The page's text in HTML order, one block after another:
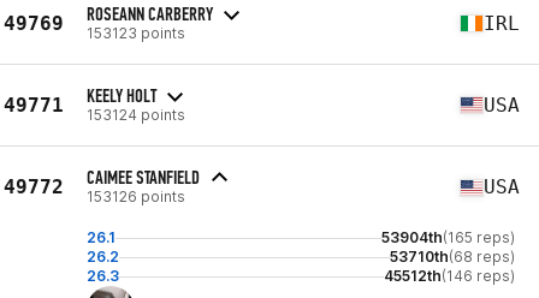
49769 ROSEANN CARBERRY
153123 points IRL
49771 KEELY HOLT
153124 points USA
49772 CAIMEE STANFIELD
153126 points USA
26.1 53904th(165 reps)
26.2
53710th(68 reps)
26.3
45512th(146 reps)